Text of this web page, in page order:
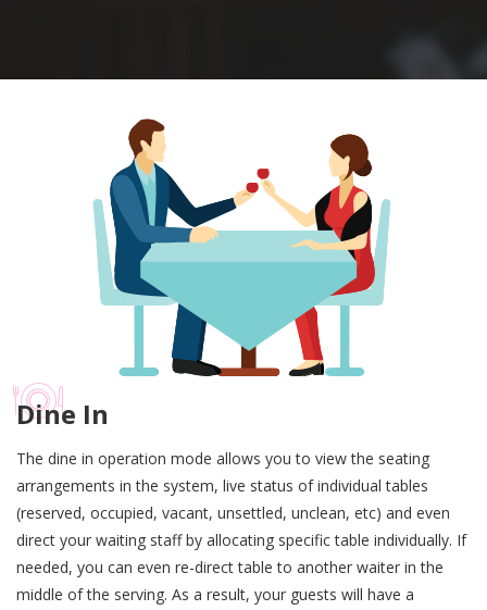
Dine In
The dine in operation mode allows you to view the seating
arrangements in the system, live status of individual tables
(reserved, occupied, vacant, unsettled, unclean, etc) and even
direct your waiting staff by allocating specific table individually. If
needed, you can even re-direct table to another waiter in the
middle of the serving. As a result, your guests will have a